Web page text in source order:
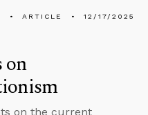
ARTICLE 12/17/2025
on
on the current